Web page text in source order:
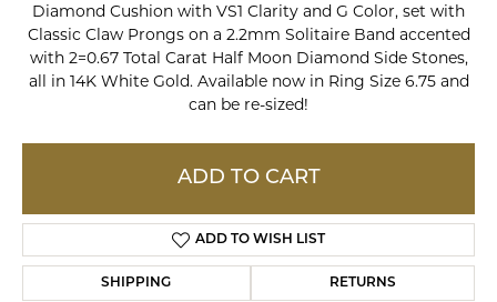
Diamond Cushion with VS1 Clarity and G Color, set with
Classic Claw Prongs on a 2.2mm Solitaire Band accented
with 2=0.67 Total Carat Half Moon Diamond Side Stones,
all in 14K White Gold. Available now in Ring Size 6.75 and
can be re-sized!
ADD TO CART
ADD TO WISH LIST
SHIPPING RETURNS